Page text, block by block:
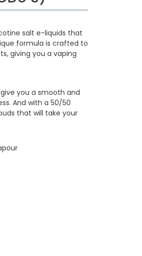
salt e-liquids that
formula is crafted to
giving you a vaping
you a smooth and
And with a 50/50
that will take your